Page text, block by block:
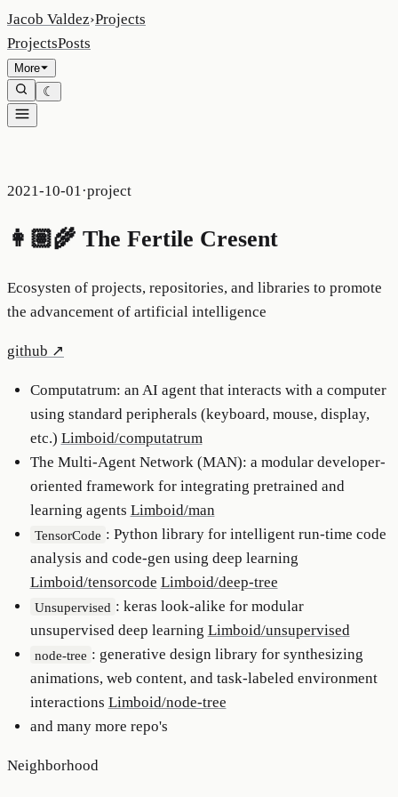
Jacob Valdez›Projects
ProjectsPosts
More
☾
2021-10-01·project
👩🏽‍🌾 The Fertile Cresent
Ecosysten of projects, repositories, and libraries to promote
the advancement of artificial intelligence
github ↗
Computatrum: an AI agent that interacts with a computer
using standard peripherals (keyboard, mouse, display,
etc.) Limboid/computatrum
The Multi-Agent Network (MAN): a modular developer-
oriented framework for integrating pretrained and
learning agents Limboid/man
TensorCode : Python library for intelligent run-time code
analysis and code-gen using deep learning
Limboid/tensorcode Limboid/deep-tree
Unsupervised : keras look-alike for modular
unsupervised deep learning Limboid/unsupervised
node-tree : generative design library for synthesizing
animations, web content, and task-labeled environment
interactions Limboid/node-tree
and many more repo's
Neighborhood